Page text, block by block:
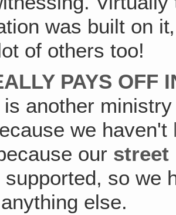
was built on
of others too!
PAYS OFF
is another
we haven't
our street
so we
else.